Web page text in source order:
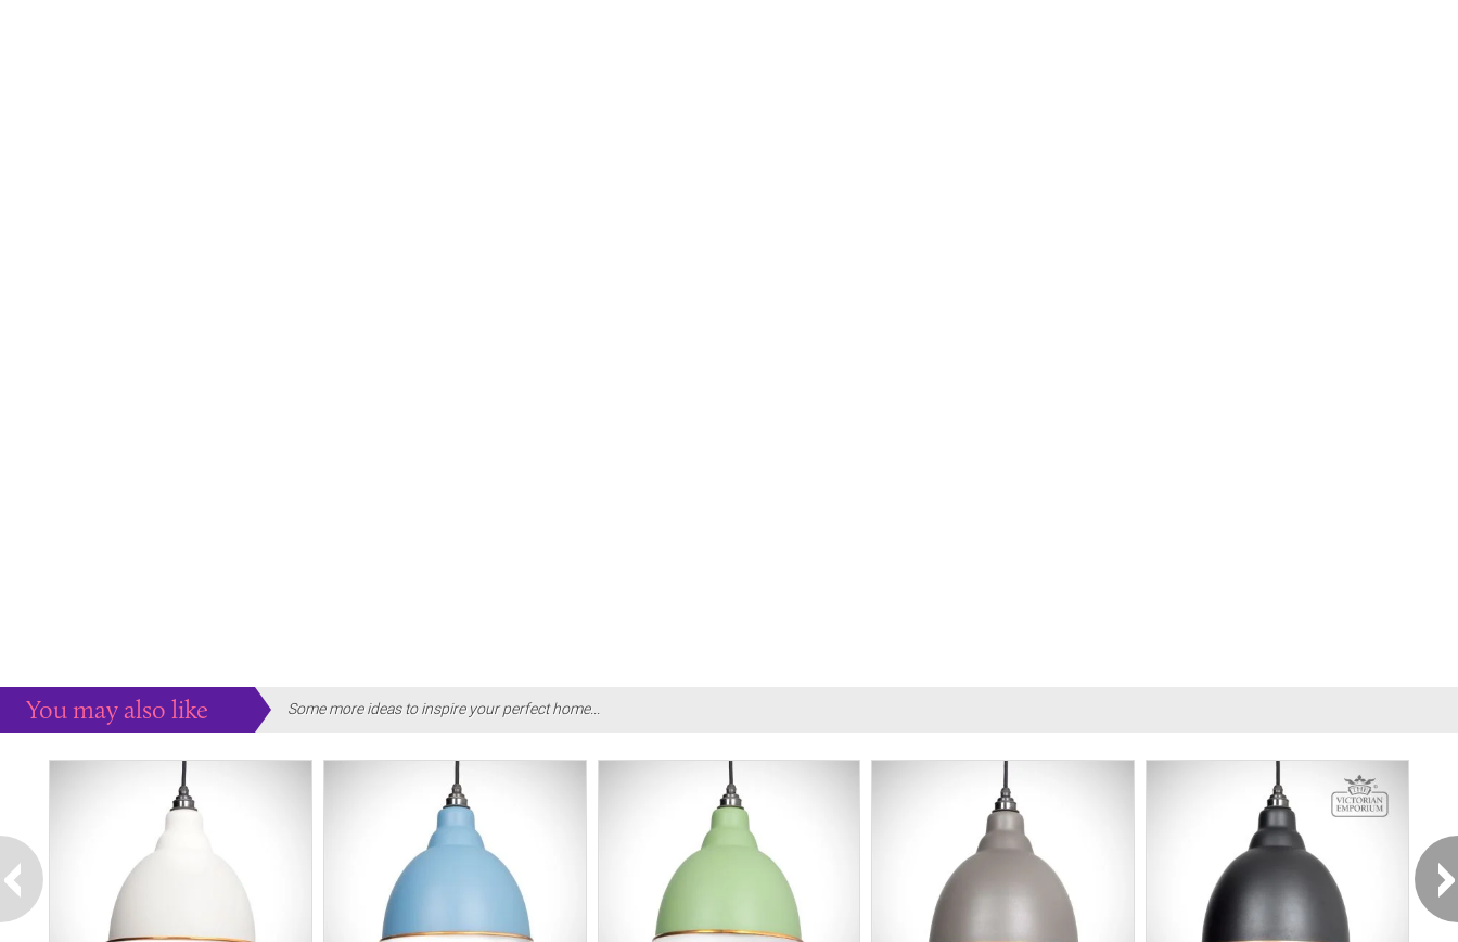
You may also like Some more ideas to inspire your perfect home...